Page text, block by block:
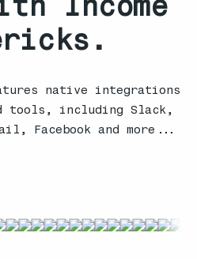
native integrations
tools, including Slack,
Facebook and more...